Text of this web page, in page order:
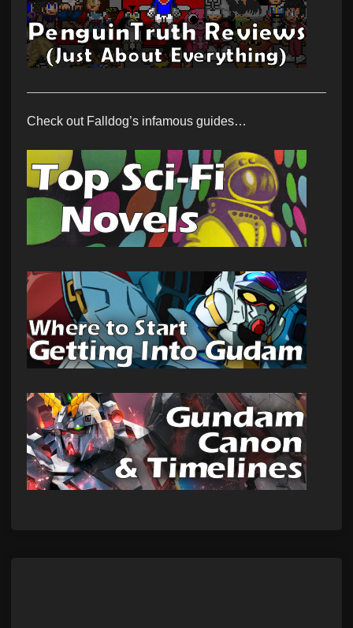
Check out Falldog’s infamous guides…